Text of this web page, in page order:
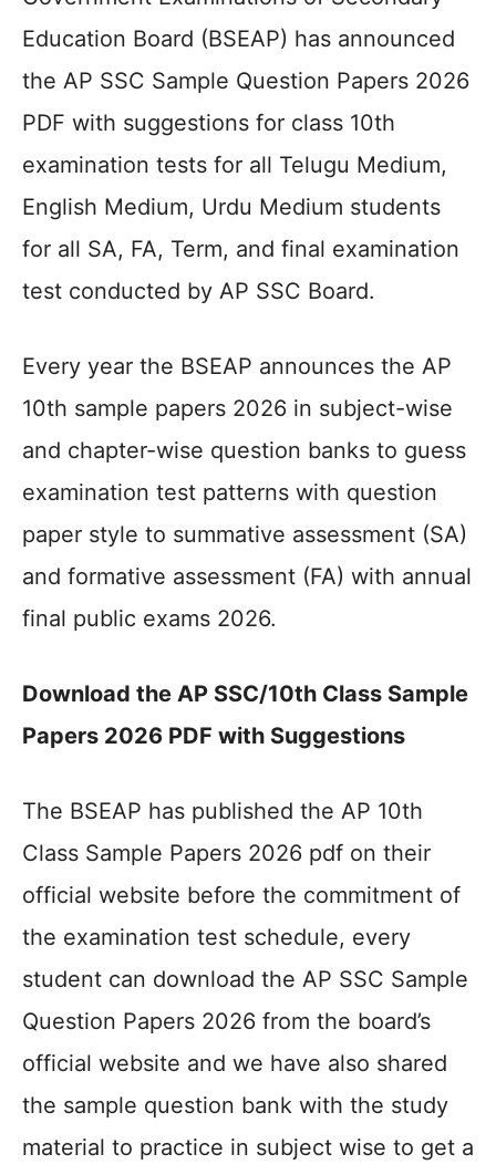
Education Board (BSEAP) has announced
the AP SSC Sample Question Papers 2026
PDF with suggestions for class 10th
examination tests for all Telugu Medium,
English Medium, Urdu Medium students
for all SA, FA, Term, and final examination
test conducted by AP SSC Board.
Every year the BSEAP announces the AP
10th sample papers 2026 in subject-wise
and chapter-wise question banks to guess
examination test patterns with question
paper style to summative assessment (SA)
and formative assessment (FA) with annual
final public exams 2026.
Download the AP SSC/10th Class Sample
Papers 2026 PDF with Suggestions
The BSEAP has published the AP 10th
Class Sample Papers 2026 pdf on their
official website before the commitment of
the examination test schedule, every
student can download the AP SSC Sample
Question Papers 2026 from the board’s
official website and we have also shared
the sample question bank with the study
material to practice in subject wise to get a